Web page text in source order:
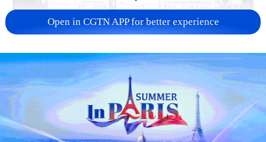
Takaichi administration's move toward
militarization sparks concerns
05:57, 08-Aug-2026
Open in CGTN APP for better experience